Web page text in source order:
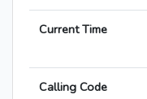
Current Time
Calling Code